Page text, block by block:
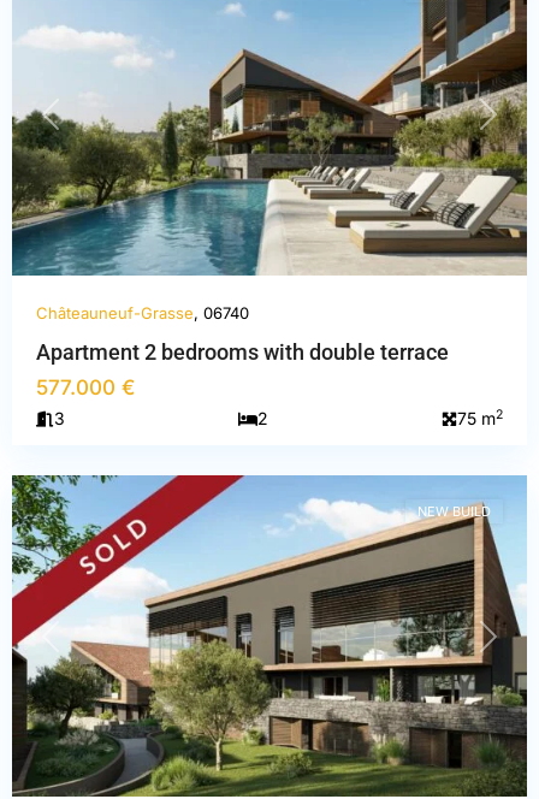
PREVIOUS NEXT
Châteauneuf-Grasse, 06740
Apartment 2 bedrooms with double terrace
577.000 €
3 2 75 m2
Maritimes,
Châteauneuf-
PREVIOUS NEXT
NEW BUILD